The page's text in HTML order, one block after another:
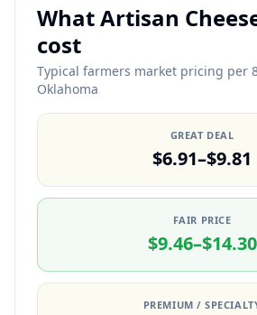
What Artisan
cost
Typical farmers market pricing per
Oklahoma
GREAT DEAL
$6.91–$9.81
FAIR PRICE
$9.46–$14.30
PREMIUM /